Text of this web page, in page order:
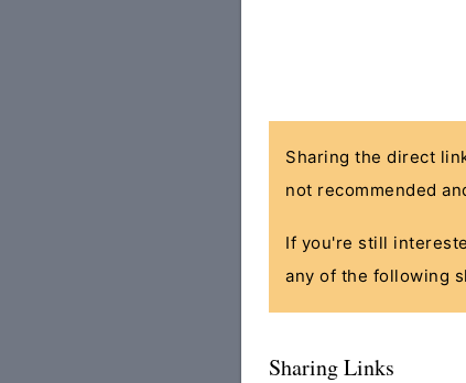
Sharing the direct
not recommended
If you're still
any of the following
Sharing Links